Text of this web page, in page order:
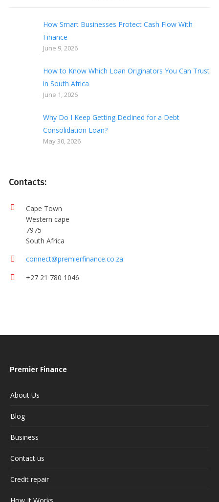
How Smart Businesses Protect Cash Flow With
Finance
June 9, 2026
How to Know Which Loan Originators You Can Trust
in South Africa
June 1, 2026
Why Do I Keep Getting Declined for a Debt
Consolidation Loan?
May 30, 2026
Contacts:
Cape Town
Western cape
7975
South Africa
connect@premierfinance.co.za
+27 21 780 1046
Premier Finance
About Us
Blog
Business
Contact us
Credit repair